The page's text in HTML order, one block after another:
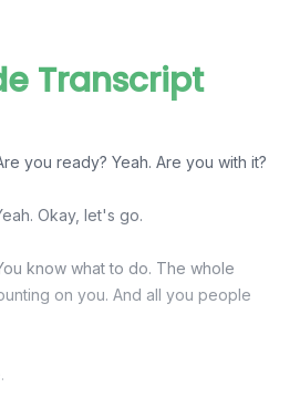
Transcript